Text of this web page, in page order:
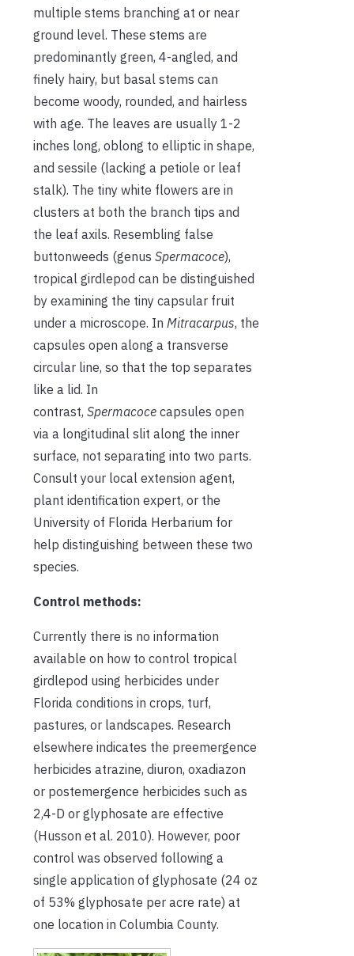
multiple stems branching at or near
ground level. These stems are
predominantly green, 4-angled, and
finely hairy, but basal stems can
become woody, rounded, and hairless
with age. The leaves are usually 1-2
inches long, oblong to elliptic in shape,
and sessile (lacking a petiole or leaf
stalk). The tiny white flowers are in
clusters at both the branch tips and
the leaf axils. Resembling false
buttonweeds (genus Spermacoce),
tropical girdlepod can be distinguished
by examining the tiny capsular fruit
under a microscope. In Mitracarpus, the
capsules open along a transverse
circular line, so that the top separates
like a lid. In
contrast, Spermacoce capsules open
via a longitudinal slit along the inner
surface, not separating into two parts.
Consult your local extension agent,
plant identification expert, or the
University of Florida Herbarium for
help distinguishing between these two
species.
Control methods:
Currently there is no information
available on how to control tropical
girdlepod using herbicides under
Florida conditions in crops, turf,
pastures, or landscapes. Research
elsewhere indicates the preemergence
herbicides atrazine, diuron, oxadiazon
or postemergence herbicides such as
2,4-D or glyphosate are effective
(Husson et al. 2010). However, poor
control was observed following a
single application of glyphosate (24 oz
of 53% glyphosate per acre rate) at
one location in Columbia County.